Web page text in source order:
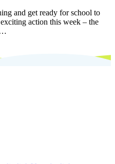
and get ready for school to
action this week – the